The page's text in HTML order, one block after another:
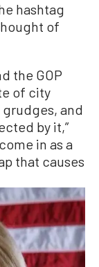
hashtag
of
the GOP
of city
grudges, and
by it,”
in as a
that causes